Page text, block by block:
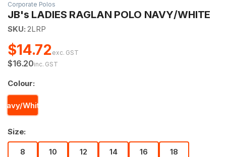
Corporate Polos
JB's LADIES RAGLAN POLO NAVY/WHITE
SKU: 2LRP
$14.72exc. GST
$16.20inc. GST
Colour:
Navy/White
Size:
8 10 12 14 16 18